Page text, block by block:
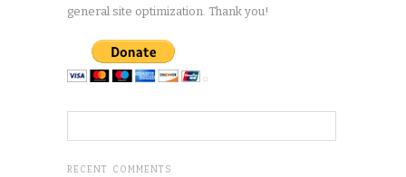
general site optimization. Thank you!
RECENT COMMENTS